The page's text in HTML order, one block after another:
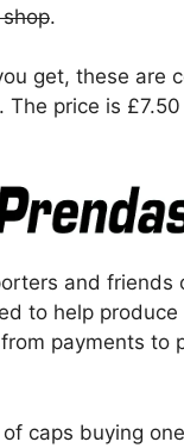
.
get, these are
The price is
and
to help
payments to
of caps buying